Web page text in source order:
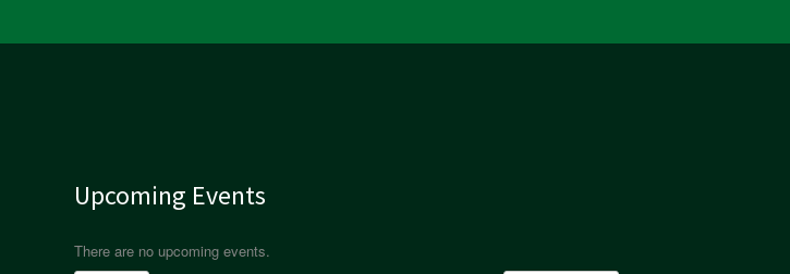
Upcoming Events
There are no upcoming events.